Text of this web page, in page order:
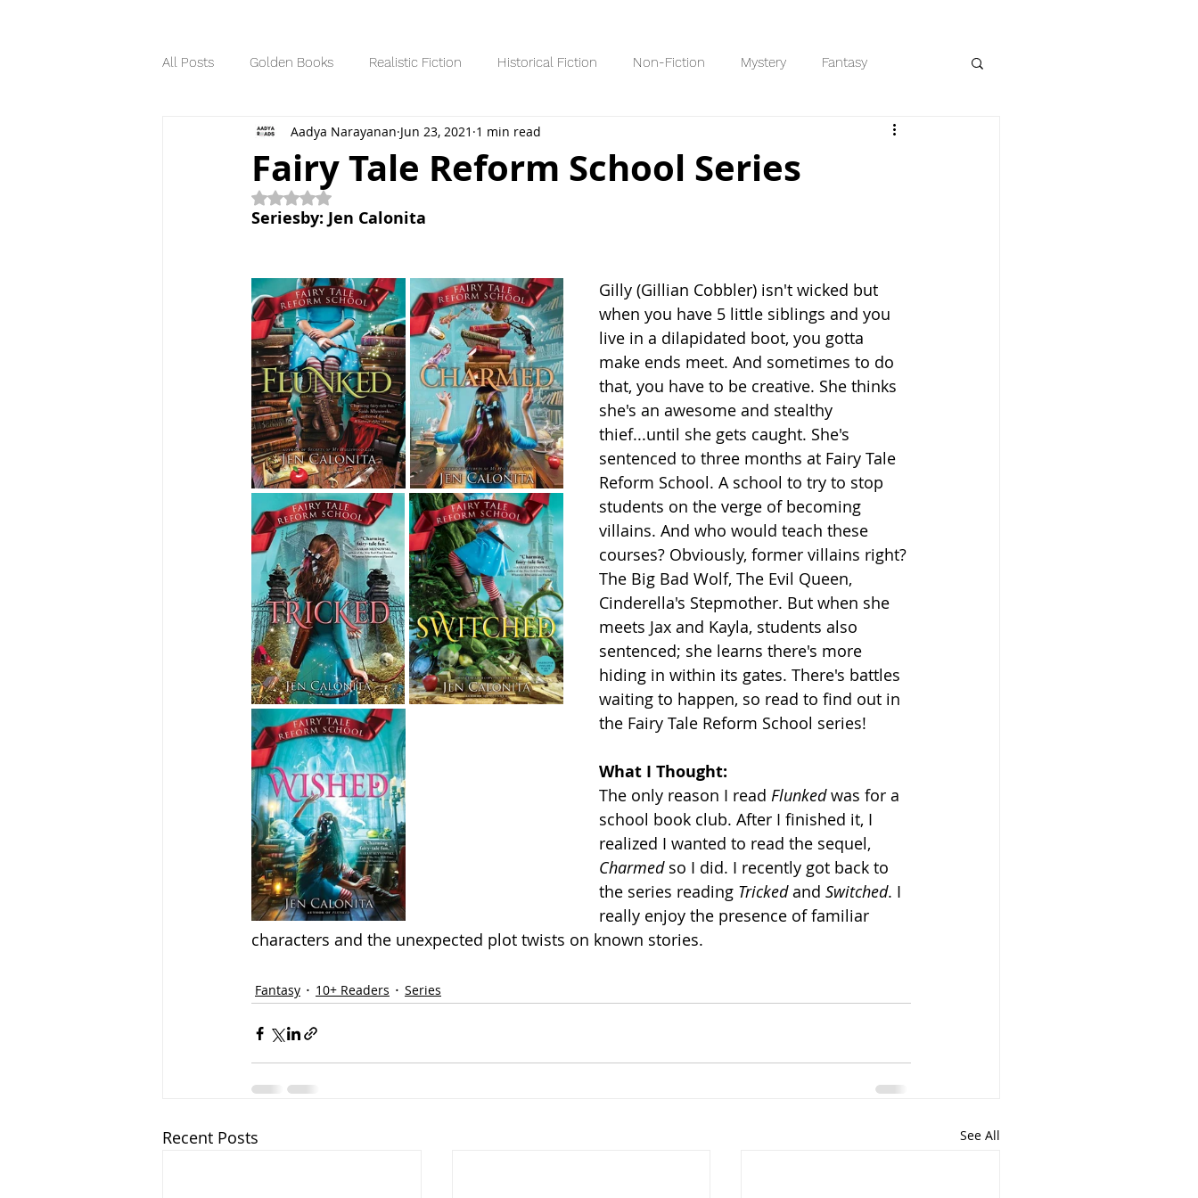
All Posts Golden Books Realistic Fiction Historical Fiction Non-Fiction Mystery Fantasy
Science Fiction Series Reading Lists/Recaps Romance
Dystopian
Fairy Tale Reform School Series
Aadya Narayanan Jun 23, 2021 1 min read
Rated NaN out of 5 stars.
Seriesby: Jen Calonita
Gilly (Gillian Cobbler) isn't wicked but
when you have 5 little siblings and you
live in a dilapidated boot, you gotta
make ends meet. And sometimes to do
that, you have to be creative. She thinks
she's an awesome and stealthy
thief...until she gets caught. She's
sentenced to three months at Fairy Tale
Reform School. A school to try to stop
students on the verge of becoming
villains. And who would teach these
courses? Obviously, former villains right?
The Big Bad Wolf, The Evil Queen,
Cinderella's Stepmother. But when she
meets Jax and Kayla, students also
sentenced; she learns there's more
hiding in within its gates. There's battles
waiting to happen, so read to find out in
the Fairy Tale Reform School series!
What I Thought:
The only reason I read Flunked was for a
school book club. After I finished it, I
realized I wanted to read the sequel,
Charmed so I did. I recently got back to
the series reading Tricked and Switched. I
really enjoy the presence of familiar
characters and the unexpected plot twists on known stories.
Fantasy 10+ Readers Series
Recent Posts See All